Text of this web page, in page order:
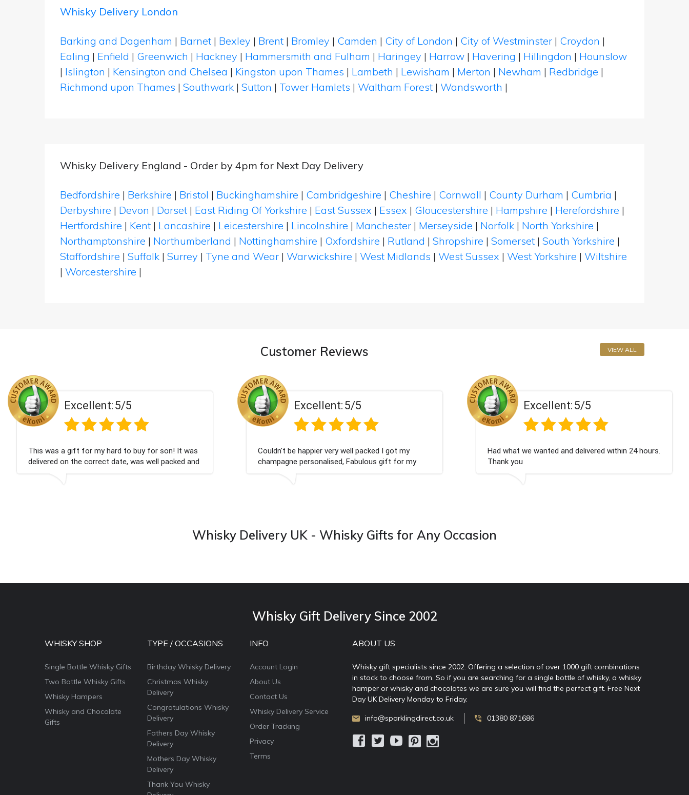
Whisky Delivery London
Barking and Dagenham | Barnet | Bexley | Brent | Bromley | Camden | City of London | City of Westminster | Croydon |
Ealing | Enfield | Greenwich | Hackney | Hammersmith and Fulham | Haringey | Harrow | Havering | Hillingdon | Hounslow
| Islington | Kensington and Chelsea | Kingston upon Thames | Lambeth | Lewisham | Merton | Newham | Redbridge |
Richmond upon Thames | Southwark | Sutton | Tower Hamlets | Waltham Forest | Wandsworth |
Whisky Delivery England - Order by 4pm for Next Day Delivery
Bedfordshire | Berkshire | Bristol | Buckinghamshire | Cambridgeshire | Cheshire | Cornwall | County Durham | Cumbria |
Derbyshire | Devon | Dorset | East Riding Of Yorkshire | East Sussex | Essex | Gloucestershire | Hampshire | Herefordshire |
Hertfordshire | Kent | Lancashire | Leicestershire | Lincolnshire | Manchester | Merseyside | Norfolk | North Yorkshire |
Northamptonshire | Northumberland | Nottinghamshire | Oxfordshire | Rutland | Shropshire | Somerset | South Yorkshire |
Staffordshire | Suffolk | Surrey | Tyne and Wear | Warwickshire | West Midlands | West Sussex | West Yorkshire | Wiltshire
| Worcestershire |
Customer Reviews VIEW ALL
Excellent: 5/5
be happier very well packed I got my
personalised, Fabulous gift for my
I look forward to buying from this
Excellent: 5/5
Had what we wanted and delivered within 24 hours.
Excellent: 5/5
Perfect service
Whisky Delivery UK - Whisky Gifts for Any Occasion
Whisky Gift Delivery Since 2002
WHISKY SHOP
Single Bottle Whisky Gifts
Two Bottle Whisky Gifts
Whisky Hampers
Whisky and Chocolate
Gifts
TYPE / OCCASIONS
Birthday Whisky Delivery
Christmas Whisky
Delivery
Congratulations Whisky
Delivery
Fathers Day Whisky
Delivery
Mothers Day Whisky
Delivery
Thank You Whisky
INFO
Account Login
About Us
Contact Us
Whisky Delivery Service
Order Tracking
Privacy
Terms
ABOUT US
Whisky gift specialists since 2002. Offering a selection of over 1000 gift combinations
in stock to choose from. So if you are searching for a single bottle of whisky, a whisky
hamper or whisky and chocolates we are sure you will find the perfect gift. Free Next
Day UK Delivery Monday to Friday.
info@sparklingdirect.co.uk 01380 871686